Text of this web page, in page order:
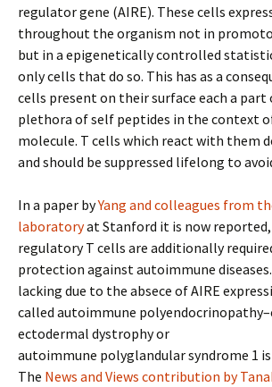
regulator gene (AIRE). These cells
throughout the organism not in
but in a epigenetically controlled
only cells that do so. This has as a
cells present on their surface each a
plethora of self peptides in the context of
molecule. T cells which react with them
and should be suppressed lifelong to
In a paper byYang and colleagues from
laboratoryat Stanford it is now
regulatory T cells are additionally
protection against autoimmune
lacking due to the absece of AIRE
called autoimmune
ectodermal dystrophy or
autoimmune polyglandular syndrome 1
The News and Views contribution by